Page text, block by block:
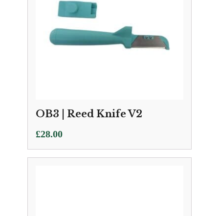
OB3 | Reed Knife V2
£28.00